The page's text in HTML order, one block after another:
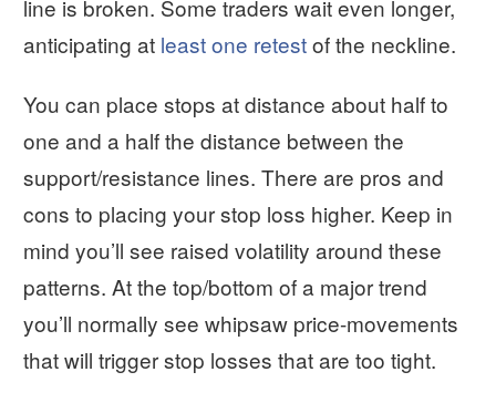
line is broken. Some traders wait even longer,
anticipating at least one retestof the neckline.
You can place stops at distance about half to
one and a half the distance between the
support/resistance lines. There are pros and
cons to placing your stop loss higher. Keep in
mind you’ll see raised volatility around these
patterns. At the top/bottom of a major trend
you’ll normally see whipsaw price-movements
that will trigger stop losses that are too tight.